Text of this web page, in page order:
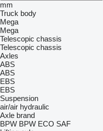
mm
Truck body
Mega
Mega
Telescopic chassis
Telescopic chassis
Axles
ABS
ABS
EBS
EBS
Suspension
air/air hydraulic
Axle brand
BPW BPW ECO SAF